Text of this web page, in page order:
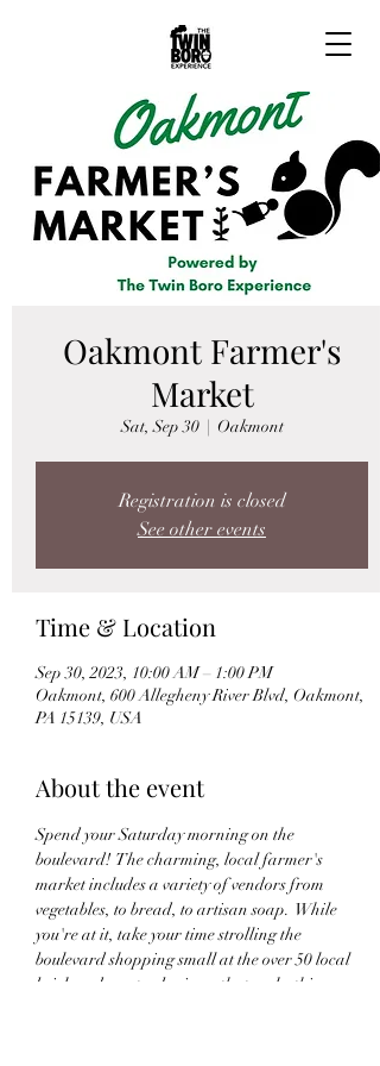
Oakmont Farmer's
Market
Sat, Sep 30
  |
Oakmont
Registration is closed
See other events
Time & Location
Sep 30, 2023, 10:00 AM – 1:00 PM
Oakmont, 600 Allegheny River Blvd, Oakmont,
PA 15139, USA
About the event
Spend your Saturday morning on the
boulevard!  The charming, local farmer's
market includes a variety of vendors from
vegetables, to bread, to artisan soap.  While
you're at it, take your time strolling the
boulevard shopping small at the over 50 local
brick and mortar business that make this